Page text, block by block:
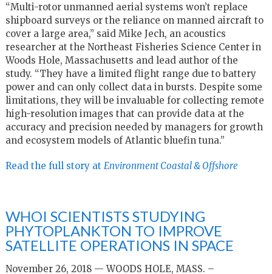
“Multi-rotor unmanned aerial systems won’t replace
shipboard surveys or the reliance on manned aircraft to
cover a large area,” said Mike Jech, an acoustics
researcher at the Northeast Fisheries Science Center in
Woods Hole, Massachusetts and lead author of the
study. “They have a limited flight range due to battery
power and can only collect data in bursts. Despite some
limitations, they will be invaluable for collecting remote
high-resolution images that can provide data at the
accuracy and precision needed by managers for growth
and ecosystem models of Atlantic bluefin tuna.”
Read the full story at Environment Coastal & Offshore
WHOI SCIENTISTS STUDYING
PHYTOPLANKTON TO IMPROVE
SATELLITE OPERATIONS IN SPACE
November 26, 2018 — WOODS HOLE, MASS. –